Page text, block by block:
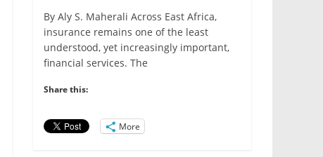
a
c
e
b
o
o
k
w
itt
er
m
ai
l
h
at
s
n
k
e
ar
e
By Aly S. Maherali Across East Africa,
insurance remains one of the least
understood, yet increasingly important,
financial services. The
Share this:
More